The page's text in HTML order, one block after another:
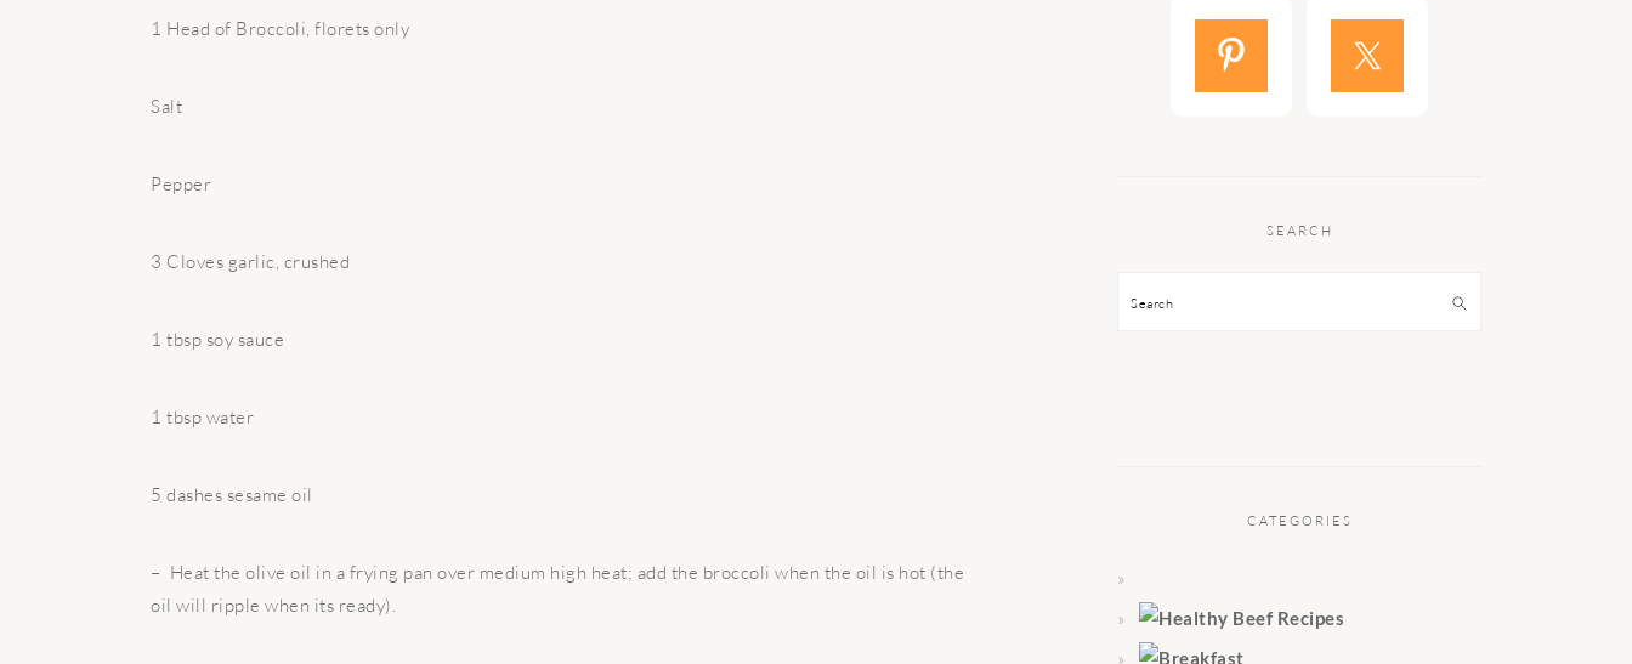
1 Head of Broccoli, florets only
Salt
Pepper
3 Cloves garlic, crushed
1 tbsp soy sauce
1 tbsp water
5 dashes sesame oil
– Heat the olive oil in a frying pan over medium high heat; add the broccoli when the oil is hot (the
oil will ripple when its ready).
SEARCH
Search
CATEGORIES